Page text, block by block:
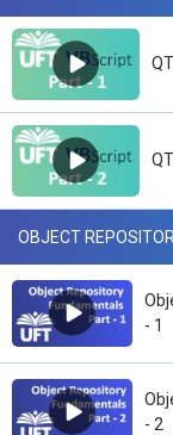
OBJECT
- 1
- 2